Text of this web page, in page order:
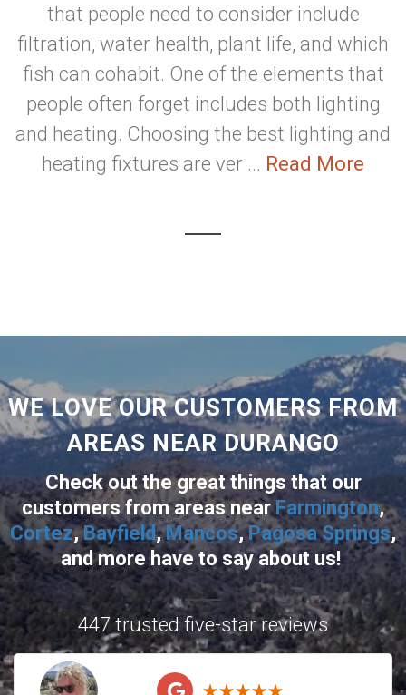
that people need to consider include
filtration, water health, plant life, and which
fish can cohabit. One of the elements that
people often forget includes both lighting
and heating. Choosing the best lighting and
heating fixtures are ver ... Read More
WE LOVE OUR CUSTOMERS FROM
AREAS NEAR DURANGO
Check out the great things that our
customers from areas nearFarmington,
Cortez,Bayfield,Mancos,Pagosa Springs,
and morehave to say about us!
447 trusted five-star reviews